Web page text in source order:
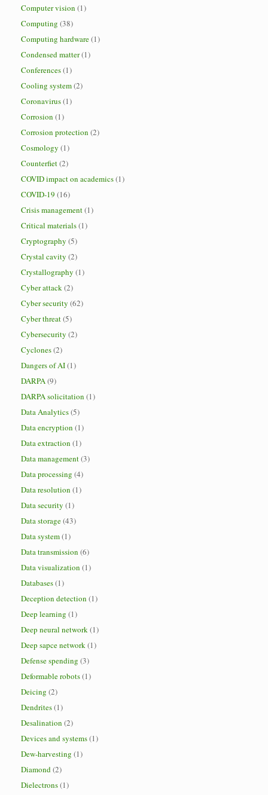
Computer vision (1)
Computing (38)
Computing hardware(1)
Condensed matter(1)
Conferences(1)
Cooling system(2)
Coronavirus(1)
Corrosion (1)
Corrosion protection (2)
Cosmology (1)
Counterfiet(2)
COVID impact on academics(1)
COVID-19 (16)
Crisis management(1)
Critical materials(1)
Cryptography (5)
Crystal cavity (2)
Crystallography (1)
Cyber attack(2)
Cyber security (62)
Cyber threat(5)
Cybersecurity (2)
Cyclones(2)
Dangers of AI(1)
DARPA(9)
DARPA solicitation (1)
Data Analytics(5)
Data encryption (1)
Data extraction (1)
Data management(3)
Data processing (4)
Data resolution (1)
Data security (1)
Data storage(43)
Data system(1)
Data transmission (6)
Data visualization (1)
Databases(1)
Deception detection (1)
Deep learning (1)
Deep neural network(1)
Deep sapce network(1)
Defense spending (3)
Deformable robots(1)
Deicing (2)
Dendrites(1)
Desalination (2)
Devices and systems(1)
Dew-harvesting (1)
Diamond(2)
Dielectrons(1)